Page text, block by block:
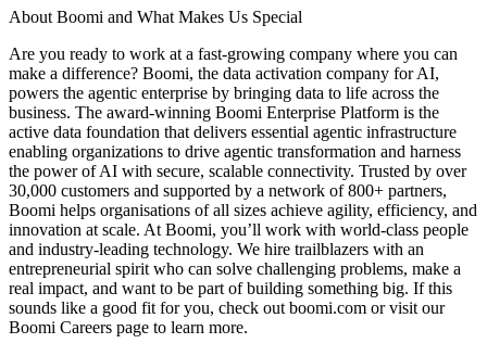
About Boomi and What Makes Us Special
Are you ready to work at a fast-growing company where you can
make a difference? Boomi, the data activation company for AI,
powers the agentic enterprise by bringing data to life across the
business. The award-winning Boomi Enterprise Platform is the
active data foundation that delivers essential agentic infrastructure
enabling organizations to drive agentic transformation and harness
the power of AI with secure, scalable connectivity. Trusted by over
30,000 customers and supported by a network of 800+ partners,
Boomi helps organisations of all sizes achieve agility, efficiency, and
innovation at scale. At Boomi, you’ll work with world-class people
and industry-leading technology. We hire trailblazers with an
entrepreneurial spirit who can solve challenging problems, make a
real impact, and want to be part of building something big. If this
sounds like a good fit for you, check out boomi.com or visit our
Boomi Careers page to learn more.